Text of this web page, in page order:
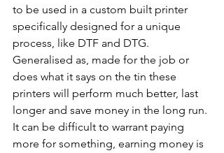
to be used in a custom built printer
specifically designed for a unique
process, like DTF and DTG.
Generalised as, made for the job or
does what it says on the tin these
printers will perform much better, last
longer and save money in the long run.
It can be difficult to warrant paying
more for something, earning money is